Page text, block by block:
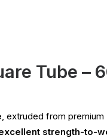
Tube –
, extruded from premium
strength-to-